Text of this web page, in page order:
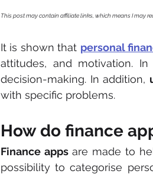
This post may contain affiliate links, which means I may
It is shown that personal
attitudes, and motivation.
decision-making. In addition,
with specific problems.
How do finance
Finance apps are made to
possibility to categorise